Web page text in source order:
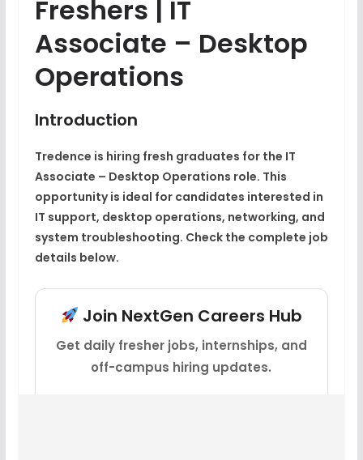
Freshers | IT
Associate – Desktop
Operations
Introduction
Tredence is hiring fresh graduates for the IT
Associate – Desktop Operations role. This
opportunity is ideal for candidates interested in
IT support, desktop operations, networking, and
system troubleshooting. Check the complete job
details below.
Join NextGen Careers Hub
Get daily fresher jobs, internships, and
off-campus hiring updates.